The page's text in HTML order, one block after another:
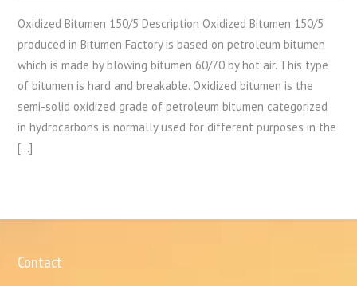
Oxidized Bitumen 150/5 Description Oxidized Bitumen 150/5
produced in Bitumen Factory is based on petroleum bitumen
which is made by blowing bitumen 60/70 by hot air. This type
of bitumen is hard and breakable. Oxidized bitumen is the
semi-solid oxidized grade of petroleum bitumen categorized
in hydrocarbons is normally used for different purposes in the
[…]
Contact